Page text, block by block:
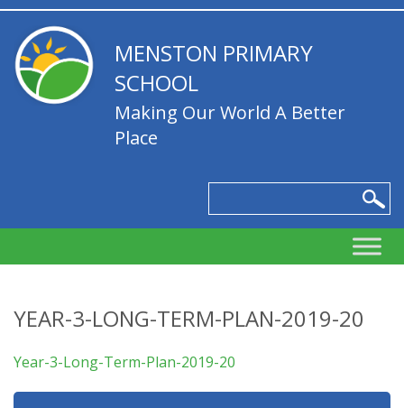
MENSTON PRIMARY
SCHOOL
Making Our World A Better
Place
YEAR-3-LONG-TERM-PLAN-2019-20
Year-3-Long-Term-Plan-2019-20